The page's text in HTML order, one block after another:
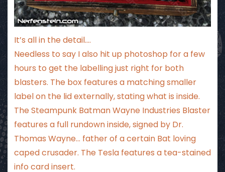
It’s all in the detail….
Needless to say I also hit up photoshop for a few
hours to get the labelling just right for both
blasters. The box features a matching smaller
label on the lid externally, stating what is inside.
The Steampunk Batman Wayne Industries Blaster
features a full rundown inside, signed by Dr.
Thomas Wayne… father of a certain Bat loving
caped crusader. The Tesla features a tea-stained
info card insert.